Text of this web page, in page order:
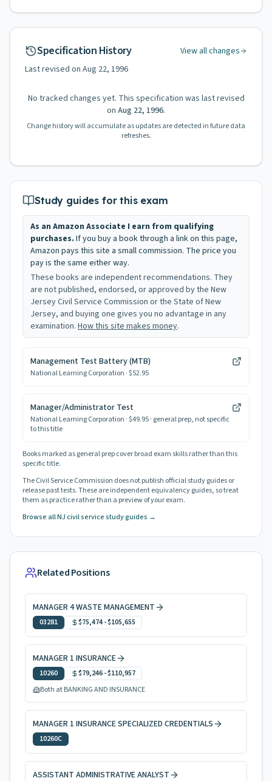
Specification History
View all changes
Last revised on Aug 22, 1996
No tracked changes yet. This specification was last revised
on Aug 22, 1996.
Change history will accumulate as updates are detected in future data
refreshes.
Study guides for this exam
As an Amazon Associate I earn from qualifying
purchases. If you buy a book through a link on this page,
Amazon pays this site a small commission. The price you
pay is the same either way.
These books are independent recommendations. They
are not published, endorsed, or approved by the New
Jersey Civil Service Commission or the State of New
Jersey, and buying one gives you no advantage in any
examination. How this site makes money.
Management Test Battery (MTB)
National Learning Corporation · $52.95
Manager/Administrator Test
National Learning Corporation · $49.95· general prep, not specific
to this title
Books marked as general prep cover broad exam skills rather than this
specific title.
The Civil Service Commission does not publish official study guides or
release past tests. These are independent equivalency guides, so treat
them as practice rather than a preview of your exam.
Browse all NJ civil service study guides →
Related Positions
MANAGER 4 WASTE MANAGEMENT
03281 $75,474-$105,655
MANAGER 1 INSURANCE
10260 $79,246-$110,957
Both at BANKING AND INSURANCE
MANAGER 1 INSURANCE SPECIALIZED CREDENTIALS
10260C
ASSISTANT ADMINISTRATIVE ANALYST